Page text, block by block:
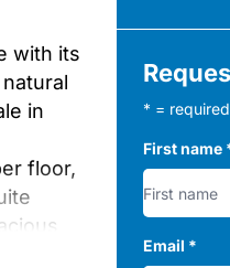
with its
in
floor,
m²
* =
First name
Email *